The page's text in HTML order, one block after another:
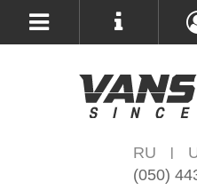
RU |
(050)